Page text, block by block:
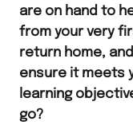
are on hand to
from your very
return home,
ensure it meets
learning
go?